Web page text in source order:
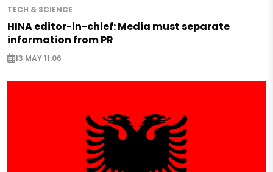
TECH & SCIENCE
HINA editor-in-chief: Media must separate
information from PR
13 MAY 11:06